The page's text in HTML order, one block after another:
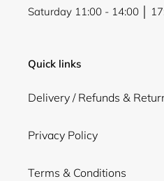
Saturday 11:00 - 14:00 │
Quick links
Delivery / Refunds &
Privacy Policy
Terms & Conditions